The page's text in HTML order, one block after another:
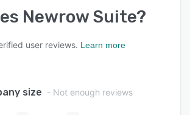
Newrow Suite?
user reviews. Learn more
size - Not enough reviews